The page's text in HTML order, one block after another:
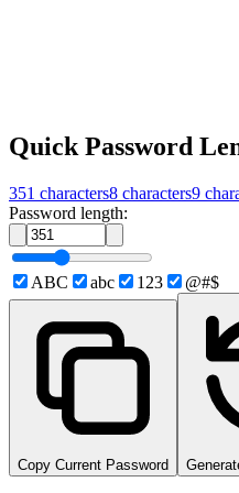
Quick Password
351 characters8 characters9
Password length:
ABC abc 123 @#$
Copy Current Password